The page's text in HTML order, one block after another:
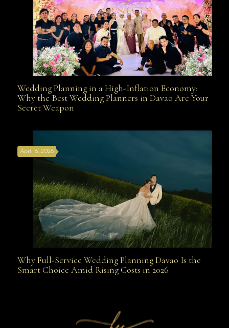
Wedding Planning in a High-Inflation Economy: Why
Wedding Planning in a High-Inflation Economy:
Why the Best Wedding Planners in Davao Are Your
Secret Weapon
Why Full-Service Wedding Planning Davao Is the
April 6, 2026
Why Full-Service Wedding Planning Davao Is the
Smart Choice Amid Rising Costs in 2026